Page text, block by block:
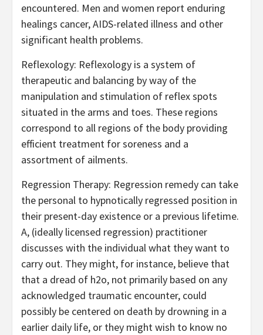
encountered. Men and women report enduring
healings cancer, AIDS-related illness and other
significant health problems.
Reflexology: Reflexology is a system of
therapeutic and balancing by way of the
manipulation and stimulation of reflex spots
situated in the arms and toes. These regions
correspond to all regions of the body providing
efficient treatment for soreness and a
assortment of ailments.
Regression Therapy: Regression remedy can take
the personal to hypnotically regressed position in
their present-day existence or a previous lifetime.
A, (ideally licensed regression) practitioner
discusses with the individual what they want to
carry out. They might, for instance, believe that
that a dread of h2o, not primarily based on any
acknowledged traumatic encounter, could
possibly be centered on death by drowning in a
earlier daily life, or they might wish to know no